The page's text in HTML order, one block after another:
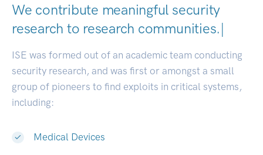
We contribute meaningful security
research to research communitie|
ISE was formed out of an academic team conducting
security research, and was first or amongst a small
group of pioneers to find exploits in critical systems,
including:
Medical Devices